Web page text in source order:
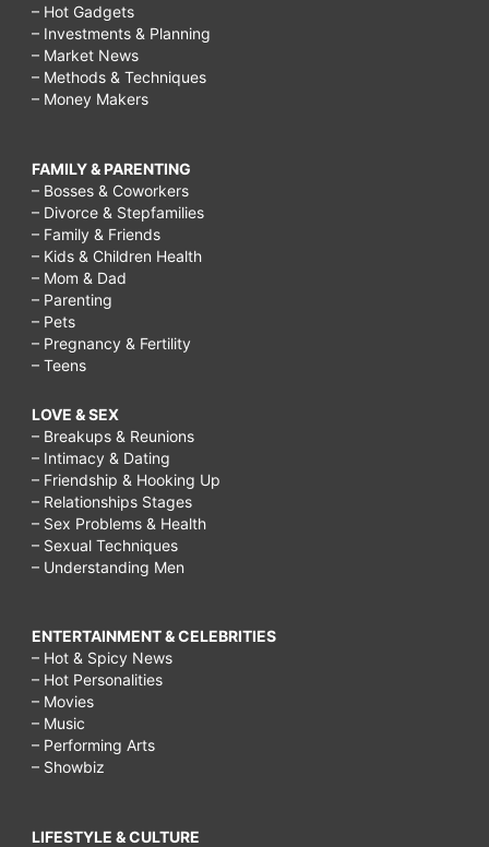
– Hot Gadgets
– Investments & Planning
– Market News
– Methods & Techniques
– Money Makers
FAMILY & PARENTING
– Bosses & Coworkers
– Divorce & Stepfamilies
– Family & Friends
– Kids & Children Health
– Mom & Dad
– Parenting
– Pets
– Pregnancy & Fertility
– Teens
LOVE & SEX
– Breakups & Reunions
– Intimacy & Dating
– Friendship & Hooking Up
– Relationships Stages
– Sex Problems & Health
– Sexual Techniques
– Understanding Men
ENTERTAINMENT & CELEBRITIES
– Hot & Spicy News
– Hot Personalities
– Movies
– Music
– Performing Arts
– Showbiz
LIFESTYLE & CULTURE